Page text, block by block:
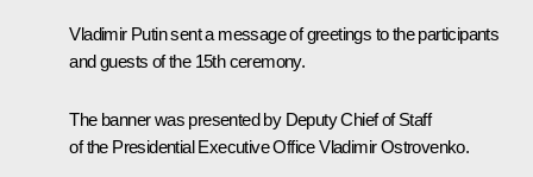
Vladimir Putin sent a messageof greetings to the participants
and guests of the 15th ceremony.
The banner was presented by Deputy Chief of Staff
of the Presidential Executive OfficeVladimir Ostrovenko.